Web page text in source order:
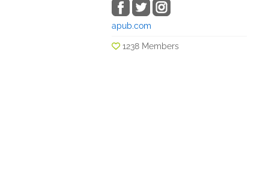
apub.com
1238 Members